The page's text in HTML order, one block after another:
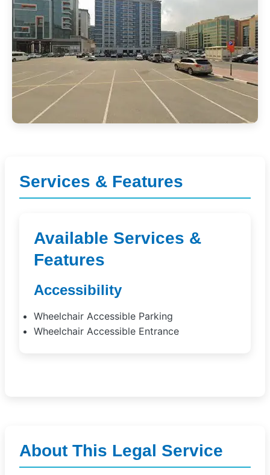
Services & Features
Available Services &
Features
Accessibility
Wheelchair Accessible Parking
Wheelchair Accessible Entrance
About This Legal Service